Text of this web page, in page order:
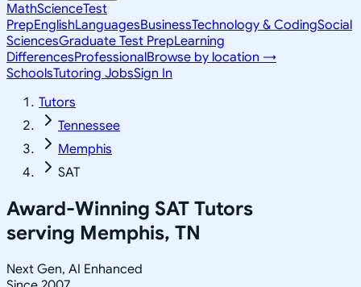
MathScienceTest
PrepEnglishLanguagesBusinessTechnology & CodingSocial
SciencesGraduate Test PrepLearning
DifferencesProfessionalBrowse by location →
SchoolsTutoring JobsSign In
Tutors
Tennessee
Memphis
SAT
Award-Winning SAT Tutors
serving Memphis, TN
Next Gen, AI Enhanced